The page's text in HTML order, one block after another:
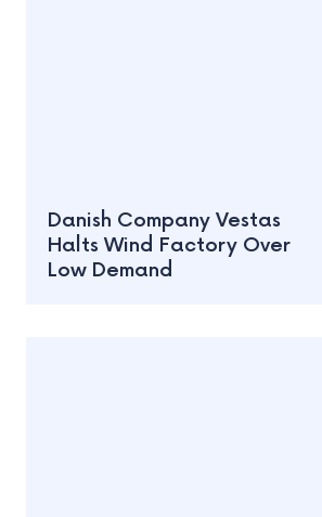
Danish Company Vestas
Halts Wind Factory Over
Low Demand